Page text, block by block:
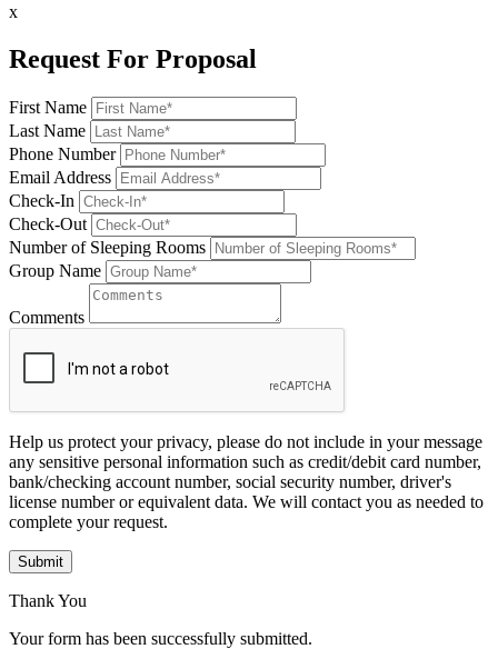
x
Request For Proposal
First Name
Last Name
Phone Number
Email Address
Check-In
Check-Out
Number of Sleeping Rooms
Group Name
Comments
Help us protect your privacy, please do not include in your message
any sensitive personal information such as credit/debit card number,
bank/checking account number, social security number, driver's
license number or equivalent data. We will contact you as needed to
complete your request.
Submit
Thank You
Your form has been successfully submitted.